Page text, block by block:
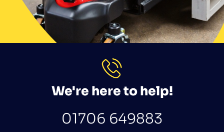
We're here to help!
01706 649883